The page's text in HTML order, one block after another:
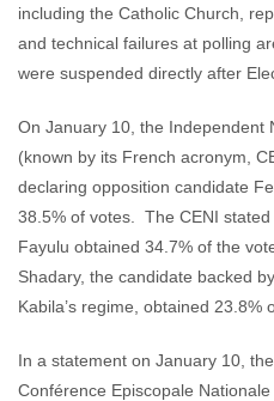
including the Catholic Church,
and technical failures at polling
were suspended directly after
On January 10, the Independent
(known by its French acronym,
declaring opposition candidate
38.5% of votes. The CENI
Fayulu obtained 34.7% of the
Shadary, the candidate backed
Kabila’s regime, obtained 23.8%
In a statement on January 10,
Conférence Episcopale